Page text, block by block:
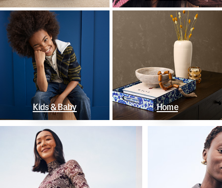
Kids & Baby Home